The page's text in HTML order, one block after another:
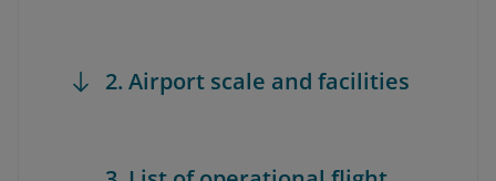
2. Airport scale and facilities